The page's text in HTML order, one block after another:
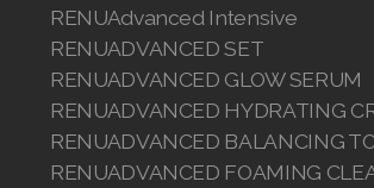
RENUAdvanced Intensive
RENUADVANCED SET
RENUADVANCED GLOW SERUM
RENUADVANCED HYDRATING
RENUADVANCED BALANCING
RENUADVANCED FOAMING